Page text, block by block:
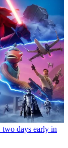
two days early in